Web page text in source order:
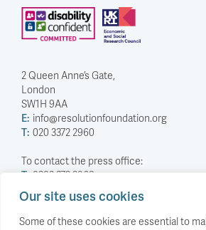
Our site uses cookies
Some of these cookies are essential to
2 Queen Anne’s Gate,
London
SW1H 9AA
E: info@resolutionfoundation.org
T: 020 3372 2960
To contact the press office:
T: 0203 372 2968
Company Number: 5588883
Charity Number: 1114839